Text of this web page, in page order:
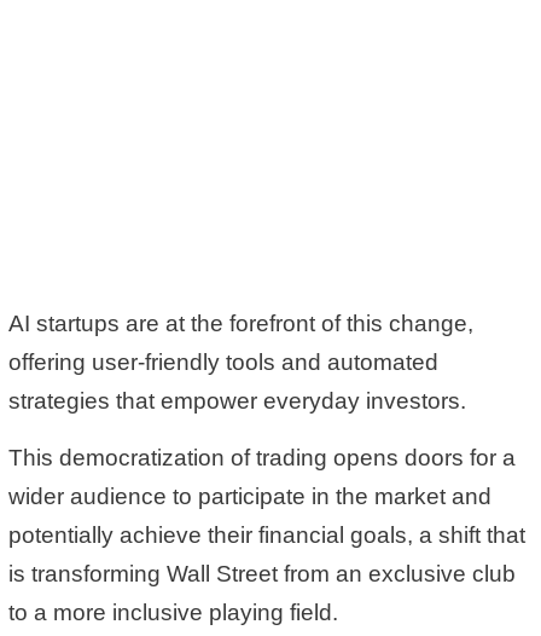
AI startups are at the forefront of this change,
offering user-friendly tools and automated
strategies that empower everyday investors.
This democratization of trading opens doors for a
wider audience to participate in the market and
potentially achieve their financial goals, a shift that
is transforming Wall Street from an exclusive club
to a more inclusive playing field.